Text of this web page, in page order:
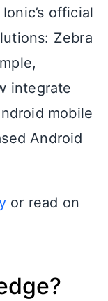
official
Zebra
integrate
mobile
Android
or read on